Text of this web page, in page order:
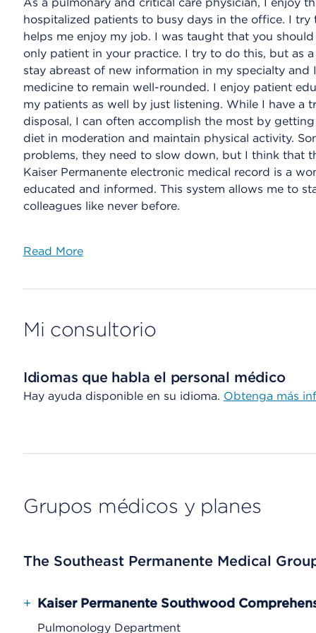
hospitalized patients to busy days in the office. I
helps me enjoy my job. I was taught that you
only patient in your practice. I try to do this, but as
stay abreast of new information in my specialty
medicine to remain well-rounded. I enjoy patient
my patients as well by just listening. While I have a
disposal, I can often accomplish the most by
diet in moderation and maintain physical activity.
problems, they need to slow down, but I think that
Kaiser Permanente electronic medical record is a
educated and informed. This system allows me to
colleagues like never before.
Read More
Mi consultorio
Idiomas que habla el personal médico
Hay ayuda disponible en su idioma. Obtenga más
Grupos médicos y planes
The Southeast Permanente Medical
+ Kaiser Permanente Southwood
Pulmonology Department